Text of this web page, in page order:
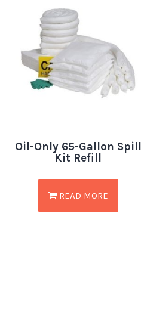
Oil-Only 65-Gallon Spill
Kit Refill
READ MORE